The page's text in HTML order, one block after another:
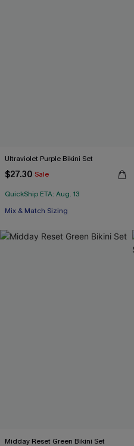
Ultraviolet Purple Bikini Set
$27.30 Sale
QuickShip ETA: Aug. 13
Mix & Match Sizing
Midday Reset Green Bikini Set